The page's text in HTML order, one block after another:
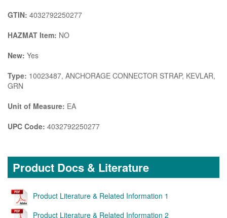
GTIN: 4032792250277
HAZMAT Item: NO
New: Yes
Type: 10023487, ANCHORAGE CONNECTOR STRAP, KEVLAR,
GRN
Unit of Measure: EA
UPC Code: 4032792250277
Product Docs & Literature
Product Literature & Related Information 1
Product Literature & Related Information 2